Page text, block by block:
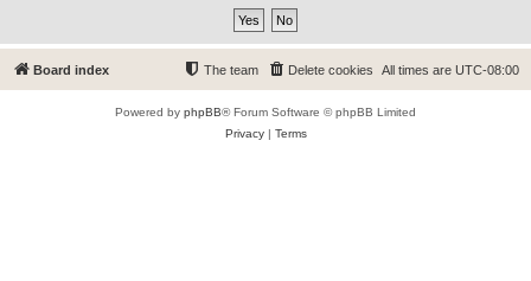
Board index All times are UTC-08:00
Delete cookies
The team
Powered by phpBB® Forum Software © phpBB Limited
Privacy| Terms